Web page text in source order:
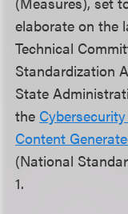
elaborate on the
Technical
Standardization
State
the
Content
(National
1.